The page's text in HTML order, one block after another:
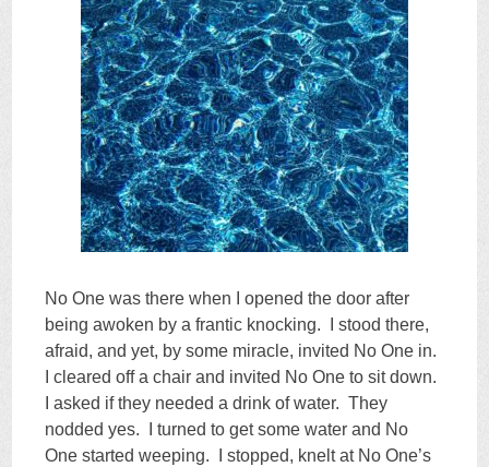
No One was there when I opened the door after
being awoken by a frantic knocking. I stood there,
afraid, and yet, by some miracle, invited No One in.
I cleared off a chair and invited No One to sit down.
I asked if they needed a drink of water. They
nodded yes. I turned to get some water and No
One started weeping. I stopped, knelt at No One’s